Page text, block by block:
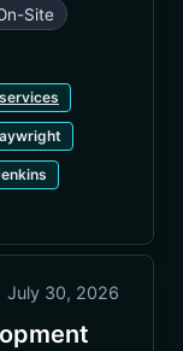
Site
July 30, 2026